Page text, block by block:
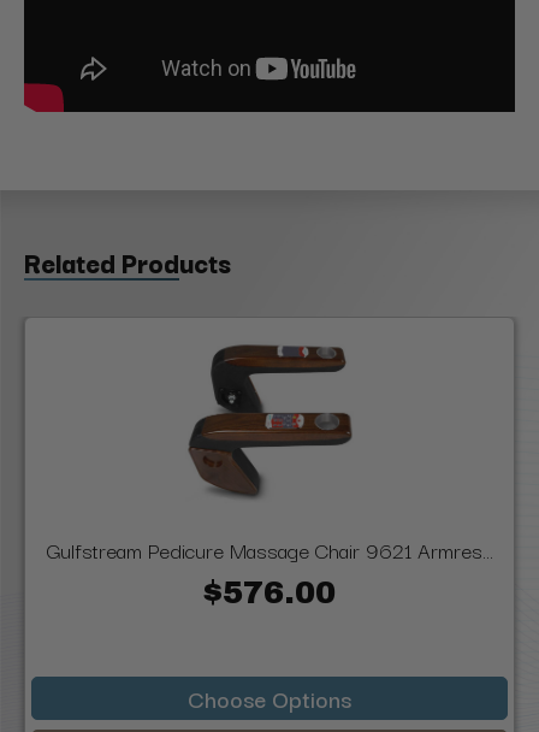
Related Products
Gulfstream Pedicure Massage Chair 9621 Armres...
$576.00
Choose Options